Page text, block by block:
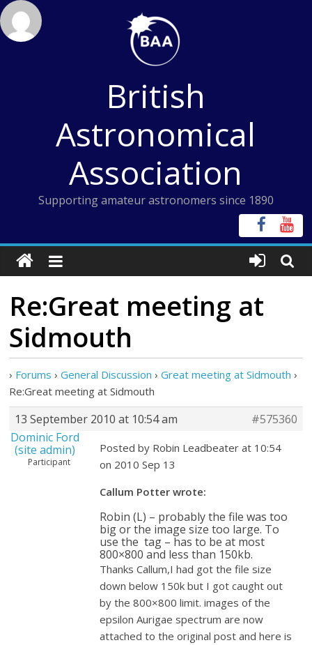
Skip
to
content
British
Astronomical
Association
Supporting amateur astronomers since 1890
Re:Great meeting at
Sidmouth
› Forums › General Discussion › Great meeting at Sidmouth ›
Re:Great meeting at Sidmouth
13 September 2010 at 10:54 am
#575360
Dominic Ford
(site admin)
Participant
Posted by Robin Leadbeater at 10:54
on 2010 Sep 13
Callum Potter wrote:
Robin (L) – probably the file was too
big or the image size too large. To
use the tag – has to be at most
800×800 and less than 150kb.
Thanks Callum,I had got the file size
down below 150k but I got caught out
by the 800×800 limit. images of the
epsilon Aurigae spectrum are now
attached to the original post and here is